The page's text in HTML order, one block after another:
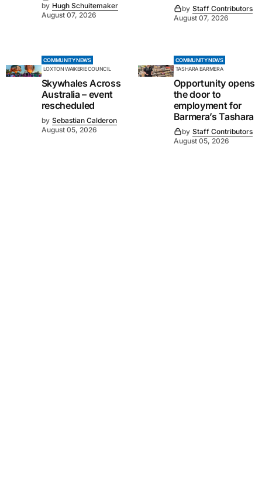
by Hugh Schuitemaker
August 07, 2026
by Staff Contributors
August 07, 2026
COMMUNITY NEWS
LOXTON WAIKERIE COUNCIL
Skywhales Across
Australia – event
rescheduled
by Sebastian Calderon
August 05, 2026
COMMUNITY NEWS
TASHARA BARMERA
Opportunity opens
the door to
employment for
Barmera’s Tashara
by Staff Contributors
August 05, 2026